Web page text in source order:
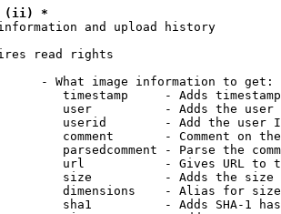
(ii) *
and upload history
read rights
- What image information to get:
timestamp     - Adds
user          - Adds the
userid        - Add the user
comment       - Comment on
parsedcomment - Parse the
url           - Gives URL to
size          - Adds the
dimensions    - Alias for size
sha1          - Adds SHA-1